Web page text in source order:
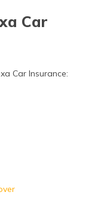
Car
Car Insurance: